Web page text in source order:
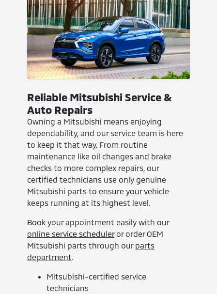
Reliable Mitsubishi Service &
Auto Repairs
Owning a Mitsubishi means enjoying
dependability, and our service team is here
to keep it that way. From routine
maintenance like oil changes and brake
checks to more complex repairs, our
certified technicians use only genuine
Mitsubishi parts to ensure your vehicle
keeps running at its highest level.
Book your appointment easily with our
online service scheduleror order OEM
Mitsubishi parts through our parts
department.
Mitsubishi-certified service
technicians